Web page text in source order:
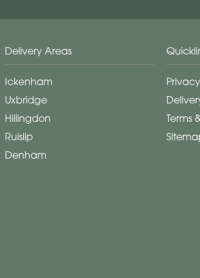
Delivery Areas
Ickenham
Uxbridge
Hillingdon
Ruislip
Denham
Terms